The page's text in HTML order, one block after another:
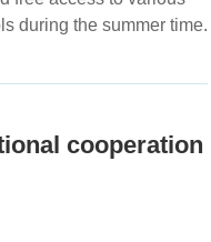
during the summer time.
cooperation